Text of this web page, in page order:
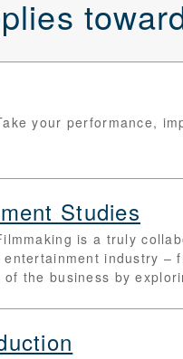
your performance,
Studies
is a truly
industry –
of the business by